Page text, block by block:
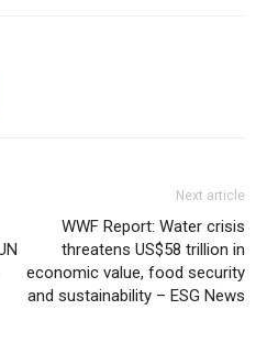
Next article
WWF Report: Water crisis
threatens US$58 trillion in
economic value, food security
and sustainability – ESG News